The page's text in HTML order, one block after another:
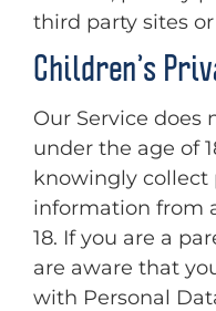
third party sites or
Children’s
Our Service does
under the age of
knowingly collect
information from
18. If you are a
are aware that
with Personal